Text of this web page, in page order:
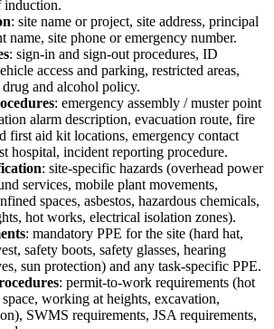
induction.
: site name or project, site address, principal
name, site phone or emergency number.
: sign-in and sign-out procedures, ID
access and parking, restricted areas,
and alcohol policy.
: emergency assembly / muster point
alarm description, evacuation route, fire
first aid kit locations, emergency contact
hospital, incident reporting procedure.
: site-specific hazards (overhead power
services, mobile plant movements,
spaces, asbestos, hazardous chemicals,
hot works, electrical isolation zones).
: mandatory PPE for the site (hard hat,
safety boots, safety glasses, hearing
sun protection) and any task-specific PPE.
: permit-to-work requirements (hot
working at heights, excavation,
SWMS requirements, JSA requirements,